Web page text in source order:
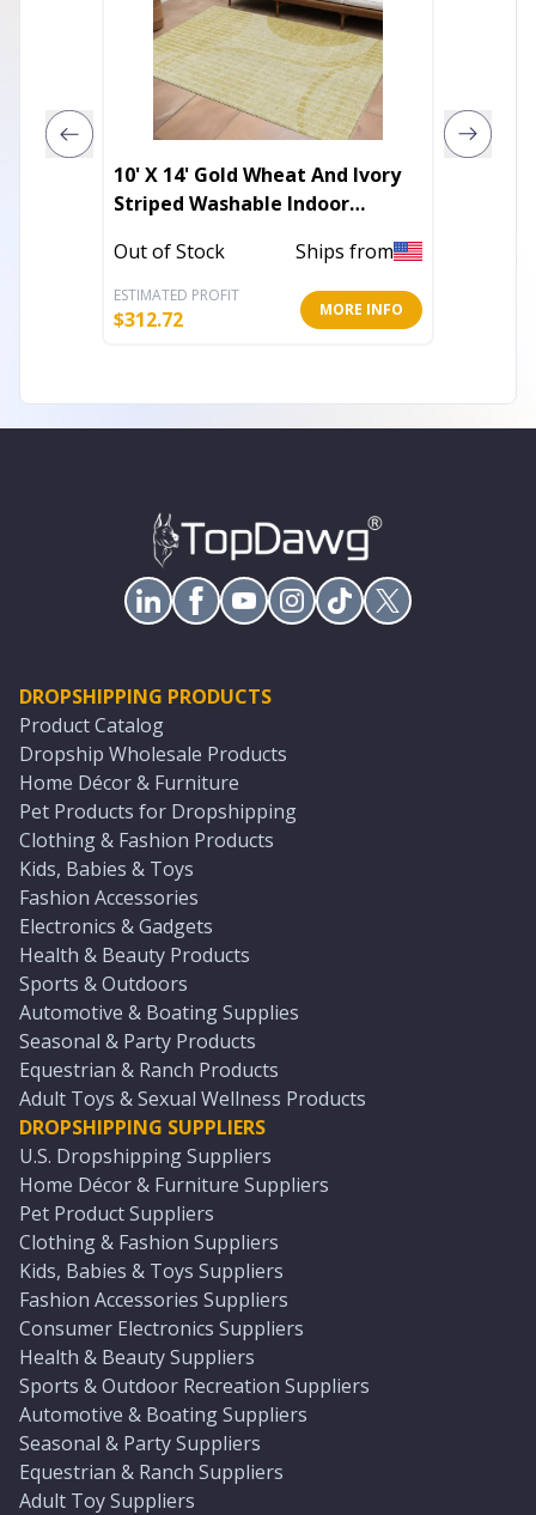
10' X 14' Gold Wheat And Ivory
Striped Washable Indoor
Out of Stock Ships from
ESTIMATED PROFIT
$312.72 MORE INFO
DROPSHIPPING PRODUCTS
Product Catalog
Dropship Wholesale Products
Home Décor & Furniture
Pet Products for Dropshipping
Clothing & Fashion Products
Kids, Babies & Toys
Fashion Accessories
Electronics & Gadgets
Health & Beauty Products
Sports & Outdoors
Automotive & Boating Supplies
Seasonal & Party Products
Equestrian & Ranch Products
Adult Toys & Sexual Wellness Products
DROPSHIPPING SUPPLIERS
U.S. Dropshipping Suppliers
Home Décor & Furniture Suppliers
Pet Product Suppliers
Clothing & Fashion Suppliers
Kids, Babies & Toys Suppliers
Fashion Accessories Suppliers
Consumer Electronics Suppliers
Health & Beauty Suppliers
Sports & Outdoor Recreation Suppliers
Automotive & Boating Suppliers
Seasonal & Party Suppliers
Equestrian & Ranch Suppliers
Adult Toy Suppliers